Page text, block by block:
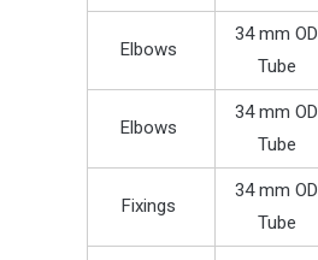
Elbows
34 mm OD
Tube
Elbows
34 mm OD
Tube
Fixings
34 mm OD
Tube